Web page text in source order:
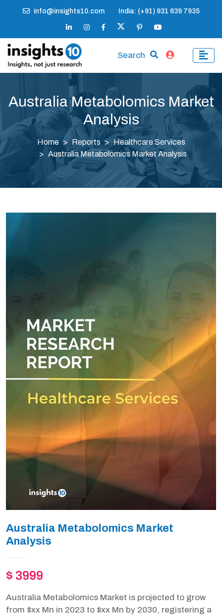
info@insights10.com India: (+91) 931 639 7935
Search
Australia Metabolomics Market
Analysis
Home Reports
Healthcare Services
Australia Metabolomics Market Analysis
Australia Metabolomics Market
Analysis
$ 3999
Australia Metabolomics Market is projected to grow
from $xx Mn in 2023 to $xx Mn by 2030, registering a